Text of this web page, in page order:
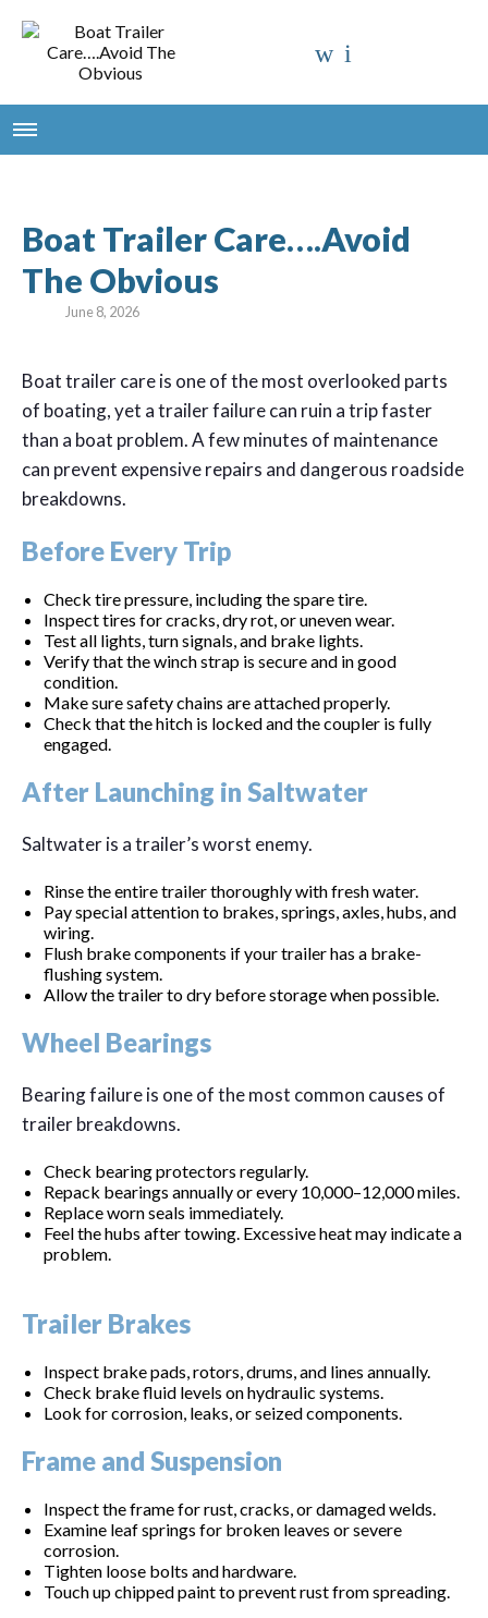
Boat Trailer Care….Avoid
The Obvious
June 8, 2026
Boat trailer care is one of the most overlooked parts
of boating, yet a trailer failure can ruin a trip faster
than a boat problem. A few minutes of maintenance
can prevent expensive repairs and dangerous roadside
breakdowns.
Before Every Trip
Check tire pressure, including the spare tire.
Inspect tires for cracks, dry rot, or uneven wear.
Test all lights, turn signals, and brake lights.
Verify that the winch strap is secure and in good
condition.
Make sure safety chains are attached properly.
Check that the hitch is locked and the coupler is fully
engaged.
After Launching in Saltwater
Saltwater is a trailer’s worst enemy.
Rinse the entire trailer thoroughly with fresh water.
Pay special attention to brakes, springs, axles, hubs, and
wiring.
Flush brake components if your trailer has a brake-
flushing system.
Allow the trailer to dry before storage when possible.
Wheel Bearings
Bearing failure is one of the most common causes of
trailer breakdowns.
Check bearing protectors regularly.
Repack bearings annually or every 10,000–12,000 miles.
Replace worn seals immediately.
Feel the hubs after towing. Excessive heat may indicate a
problem.
Trailer Brakes
Inspect brake pads, rotors, drums, and lines annually.
Check brake fluid levels on hydraulic systems.
Look for corrosion, leaks, or seized components.
Frame and Suspension
Inspect the frame for rust, cracks, or damaged welds.
Examine leaf springs for broken leaves or severe
corrosion.
Tighten loose bolts and hardware.
Touch up chipped paint to prevent rust from spreading.